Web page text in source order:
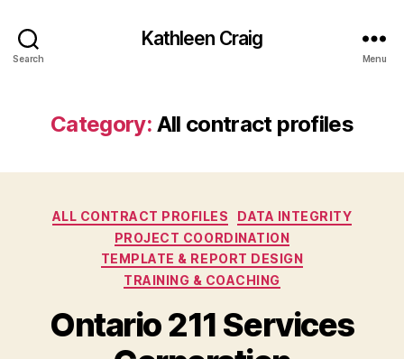
Search
Kathleen Craig
Menu
Category: All contract profiles
Categories
ALL CONTRACT PROFILES
DATA INTEGRITY
PROJECT COORDINATION
TEMPLATE & REPORT DESIGN
TRAINING & COACHING
Ontario 211 Services